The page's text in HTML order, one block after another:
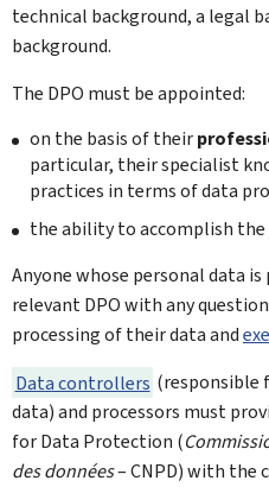
technical background, a legal
background.
The DPO must be appointed:
on the basis of their
particular, their specialist
practices in terms of data
the ability to accomplish
Anyone whose personal data
relevant DPO with any
processing of their data and
Data controllers (responsible
data) and processors must
for Data Protection (
des données– CNPD) with the